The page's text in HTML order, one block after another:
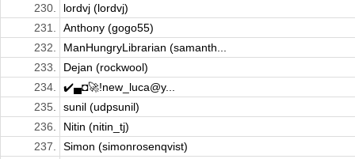
230.
lordvj (lordvj)
231.
Anthony (gogo55)
232.
ManHungryLibrarian (samanth...
233.
Dejan (rockwool)
234.
✔️▄◘🚀!new_luca@y...
235.
sunil (udpsunil)
236.
Nitin (nitin_tj)
237.
Simon (simonrosenqvist)